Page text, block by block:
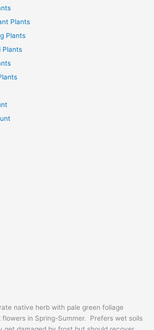
Plants
Plants
Plants
native herb with pale green foliage
flowers in Spring-Summer. Prefers wet soils